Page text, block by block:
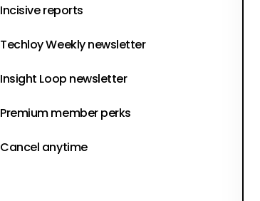
Incisive reports
Techloy Weekly newsletter
Insight Loop newsletter
Premium member perks
Cancel anytime